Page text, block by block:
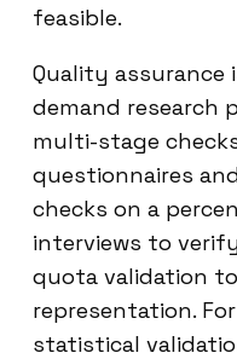
feasible.
Quality assurance
demand research
multi-stage
questionnaires
checks on a
interviews to
quota validation
representation.
statistical